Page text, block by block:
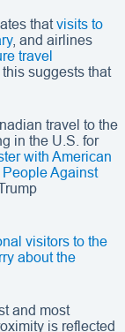
thatvisits to
, and airlines
travel
this suggests that
travel to the
in the U.S. for
with American
Against
visitors to the
about the
and most
is reflected